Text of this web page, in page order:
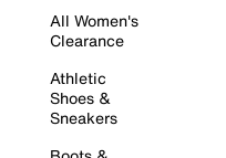
All Women's
Clearance
Athletic
Shoes &
Sneakers